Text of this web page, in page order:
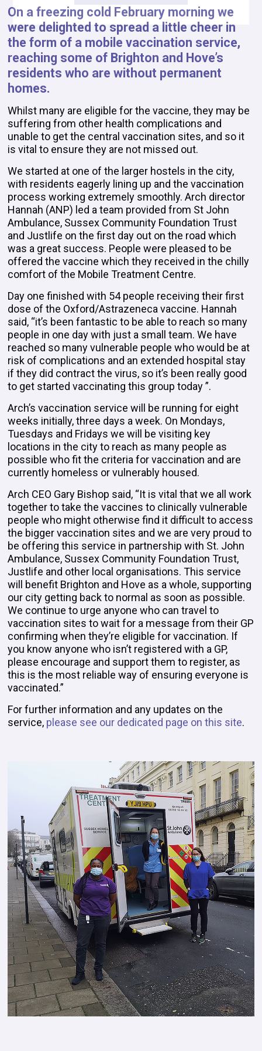
On a freezing cold February morning we
were delighted to spread a little cheer in
the form of a mobile vaccination service,
reaching some of Brighton and Hove’s
residents who are without permanent
homes.
Whilst many are eligible for the vaccine, they may be
suffering from other health complications and
unable to get the central vaccination sites, and so it
is vital to ensure they are not missed out.
We started at one of the larger hostels in the city,
with residents eagerly lining up and the vaccination
process working extremely smoothly. Arch director
Hannah (ANP) led a team provided from St John
Ambulance, Sussex Community Foundation Trust
and Justlife on the first day out on the road which
was a great success. People were pleased to be
offered the vaccine which they received in the chilly
comfort of the Mobile Treatment Centre.
Day one finished with 54 people receiving their first
dose of the Oxford/Astrazeneca vaccine. Hannah
said, “it’s been fantastic to be able to reach so many
people in one day with just a small team. We have
reached so many vulnerable people who would be at
risk of complications and an extended hospital stay
if they did contract the virus, so it’s been really good
to get started vaccinating this group today ”.
Arch’s vaccination service will be running for eight
weeks initially, three days a week. On Mondays,
Tuesdays and Fridays we will be visiting key
locations in the city to reach as many people as
possible who fit the criteria for vaccination and are
currently homeless or vulnerably housed.
Arch CEO Gary Bishop said, “It is vital that we all work
together to take the vaccines to clinically vulnerable
people who might otherwise find it difficult to access
the bigger vaccination sites and we are very proud to
be offering this service in partnership with St. John
Ambulance, Sussex Community Foundation Trust,
Justlife and other local organisations. This service
will benefit Brighton and Hove as a whole, supporting
our city getting back to normal as soon as possible.
We continue to urge anyone who can travel to
vaccination sites to wait for a message from their GP
confirming when they’re eligible for vaccination. If
you know anyone who isn’t registered with a GP,
please encourage and support them to register, as
this is the most reliable way of ensuring everyone is
vaccinated.”
For further information and any updates on the
service, please see our dedicated page on this site.